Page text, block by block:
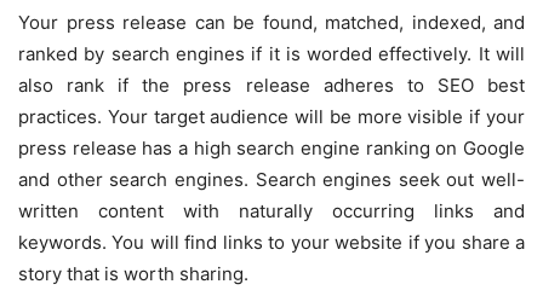
Your press release can be found, matched, indexed, and
ranked by search engines if it is worded effectively. It will
also rank if the press release adheres to SEO best
practices. Your target audience will be more visible if your
press release has a high search engine ranking on Google
and other search engines. Search engines seek out well-
written content with naturally occurring links and
keywords. You will find links to your website if you share a
story that is worth sharing.